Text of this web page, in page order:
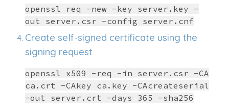
openssl req -new -key server.key -
out server.csr -config server.cnf
Create self-signed certificate using the
signing request
openssl x509 -req -in server.csr -CA
ca.crt -CAkey ca.key -CAcreateserial
-out server.crt -days 365 -sha256